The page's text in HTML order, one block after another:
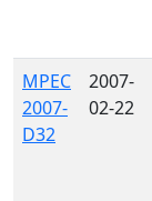
MPEC
2007-
D32
2007-
02-22